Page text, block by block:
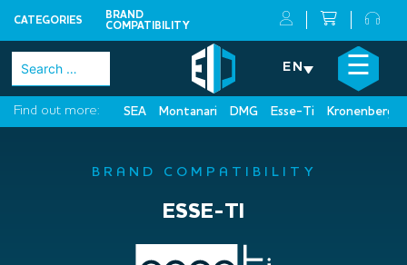
CATEGORIES
BRAND
COMPATIBILITY
Skip
content
Search
for:
EN ☰
Find out more: SEA Montanari DMG Esse-Ti Kronenberg
×
BRAND COMPATIBILITY
ESSE-TI